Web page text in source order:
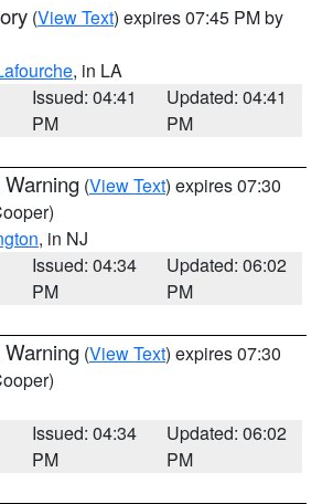
(View Text) expires 07:45 PM by
, in LA
Issued: 04:41
PM
Updated: 04:41
PM
(View Text) expires 07:30
, in NJ
Issued: 04:34
PM
Updated: 06:02
PM
(View Text) expires 07:30
Issued: 04:34
PM
Updated: 06:02
PM